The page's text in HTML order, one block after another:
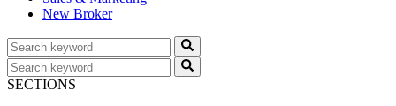
New Broker
SECTIONS